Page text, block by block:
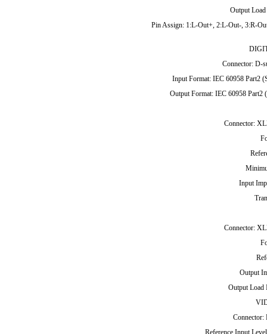
Output
Pin Assign: 1:L-Out+, 2:L-Out-, 3:R-
Connector: D-
Input Format: IEC 60958 Part2
Output Format: IEC 60958
Connector:
Input
Connector:
Output
Output Load
Connector:
Reference Input